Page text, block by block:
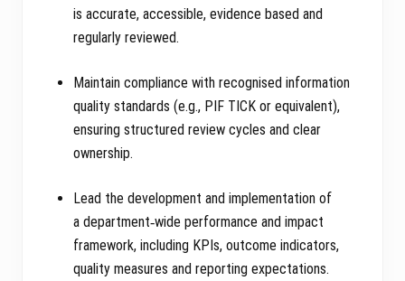
is accurate, accessible, evidence based and
regularly reviewed.
Maintain compliance with recognised information
quality standards (e.g., PIF TICK or equivalent),
ensuring structured review cycles and clear
ownership.
Lead the development and implementation of
a department‑wide performance and impact
framework, including KPIs, outcome indicators,
quality measures and reporting expectations.